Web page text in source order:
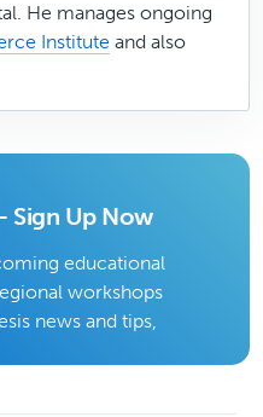
He manages ongoing
Institute and also
Sign Up Now
educational
workshops
news and tips,